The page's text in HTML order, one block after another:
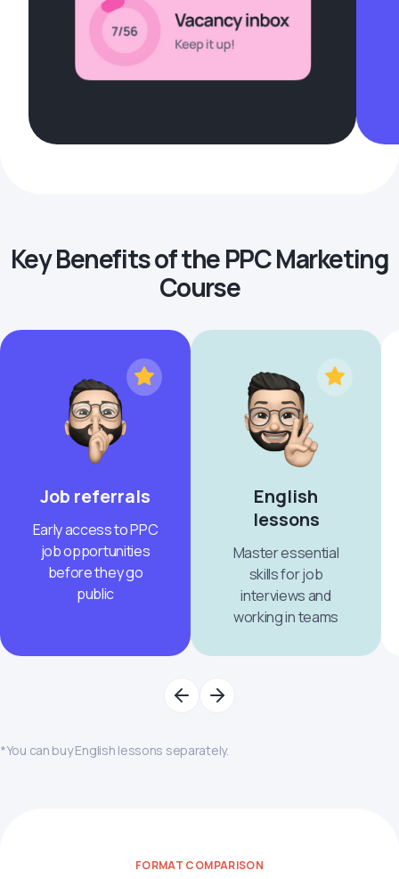
Key Benefits of the PPC Marketing
Course
Job referrals
Early access to PPC
job opportunities
before they go
public
English
lessons
Master essential
skills for job
interviews and
working in teams
*You can buy English lessons separately.
FORMAT COMPARISON